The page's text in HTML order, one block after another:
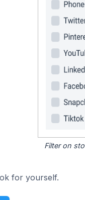
Filter on
for yourself.